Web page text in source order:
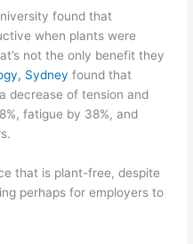
found that
when plants were
not the only benefit they
Sydney found that
decrease of tension and
fatigue by 38%, and
that is plant-free, despite
perhaps for employers to